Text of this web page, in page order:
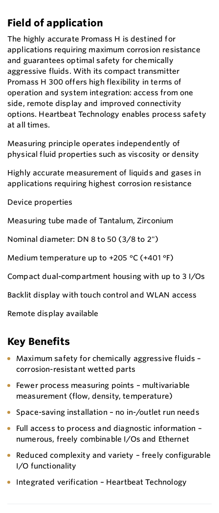
Field of application
The highly accurate Promass H is destined for
applications requiring maximum corrosion resistance
and guarantees optimal safety for chemically
aggressive fluids. With its compact transmitter
Promass H 300 offers high flexibility in terms of
operation and system integration: access from one
side, remote display and improved connectivity
options. Heartbeat Technology enables process safety
at all times.
Measuring principle operates independently of
physical fluid properties such as viscosity or density
Highly accurate measurement of liquids and gases in
applications requiring highest corrosion resistance
Device properties
Measuring tube made of Tantalum, Zirconium
Nominal diameter: DN 8 to 50 (3/8 to 2")
Medium temperature up to +205 °C (+401 °F)
Compact dual-compartment housing with up to 3 I/Os
Backlit display with touch control and WLAN access
Remote display available
Key Benefits
Maximum safety for chemically aggressive fluids –
corrosion-resistant wetted parts
Fewer process measuring points – multivariable
measurement (flow, density, temperature)
Space-saving installation – no in-/outlet run needs
Full access to process and diagnostic information –
numerous, freely combinable I/Os and Ethernet
Reduced complexity and variety – freely configurable
I/O functionality
Integrated verification – Heartbeat Technology